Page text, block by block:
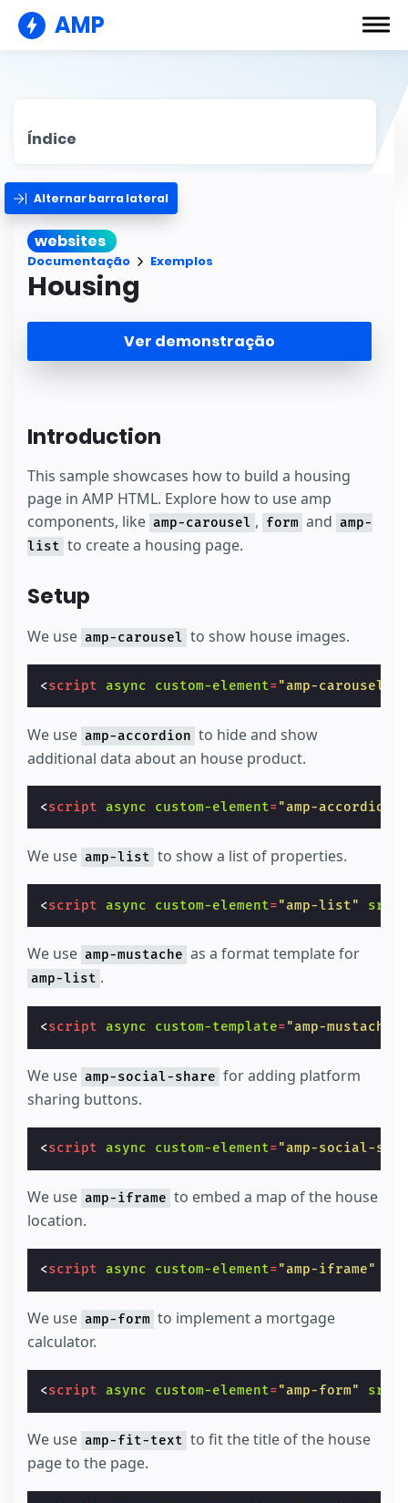
AMP
Índice
Alternar barra lateral
websites
Documentação Exemplos
Housing
Ver demonstração
Introduction
This sample showcases how to build a housing
page in AMP HTML. Explore how to use amp
components, like amp-carousel , form and amp-
list to create a housing page.
Setup
We use amp-carousel to show house images.
<script async custom-element="amp-carousel"
We use amp-accordion to hide and show
additional data about an house product.
<script async custom-element="amp-accordion"
We use amp-list to show a list of properties.
<script async custom-element="amp-list" src
We use amp-mustache as a format template for
amp-list .
<script async custom-template="amp-mustache"
We use amp-social-share for adding platform
sharing buttons.
<script async custom-element="amp-social-
We use amp-iframe to embed a map of the house
location.
<script async custom-element="amp-iframe"
We use amp-form to implement a mortgage
calculator.
<script async custom-element="amp-form" src
We use amp-fit-text to fit the title of the house
page to the page.